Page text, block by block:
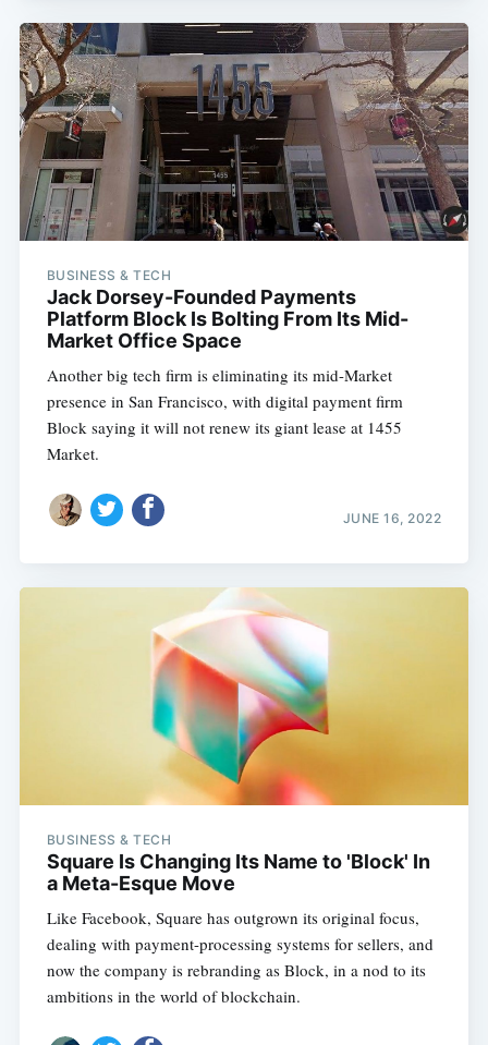
BUSINESS & TECH
Jack Dorsey-Founded Payments
Platform Block Is Bolting From Its Mid-
Market Office Space
Another big tech firm is eliminating its mid-Market
presence in San Francisco, with digital payment firm
Block saying it will not renew its giant lease at 1455
Market.
JUNE 16, 2022
BUSINESS & TECH
Square Is Changing Its Name to 'Block' In
a Meta-Esque Move
Like Facebook, Square has outgrown its original focus,
dealing with payment-processing systems for sellers, and
now the company is rebranding as Block, in a nod to its
ambitions in the world of blockchain.